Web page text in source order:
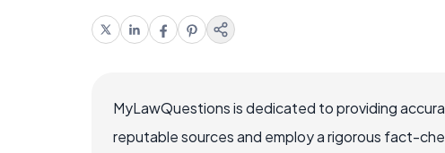
MyLawQuestions is dedicated to providing
reputable sources and employ a rigorous fact-